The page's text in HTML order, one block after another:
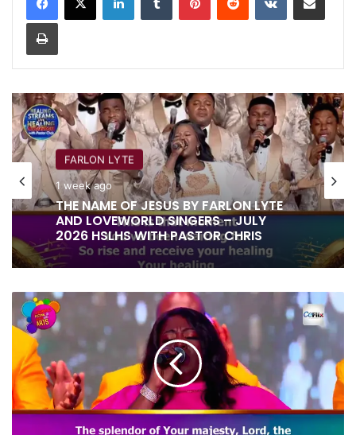
Print
FARLON LYTE
1 week ago
THE NAME OF JESUS BY FARLON LYTE
AND LOVEWORLD SINGERS – JULY
2026 HSLHS WITH PASTOR CHRIS
THE
SPLENDOUR
OF
YOUR
MAJESTY
BY
LOVEWORLD
SINGERS